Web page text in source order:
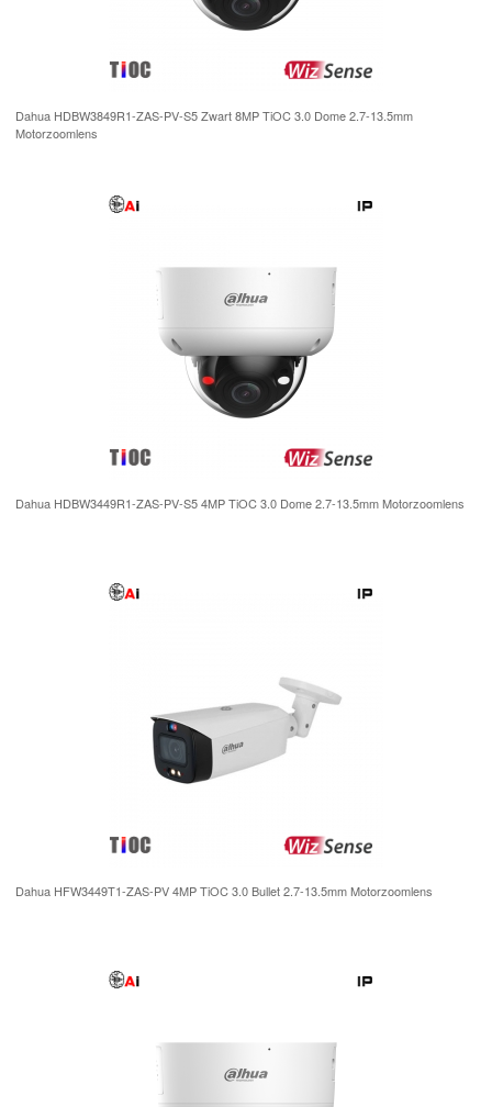
Dahua HDBW3849R1-ZAS-PV-S5 Zwart 8MP TiOC 3.0 Dome 2.7-13.5mm
Motorzoomlens
Dahua HDBW3449R1-ZAS-PV-S5 4MP TiOC 3.0 Dome 2.7-13.5mm Motorzoomlens
Dahua HFW3449T1-ZAS-PV 4MP TiOC 3.0 Bullet 2.7-13.5mm Motorzoomlens